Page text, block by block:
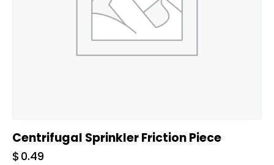
Centrifugal Sprinkler Friction Piece
$ 0.49